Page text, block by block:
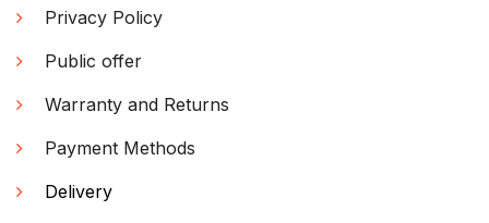
Privacy Policy
Public offer
Warranty and Returns
Payment Methods
Delivery